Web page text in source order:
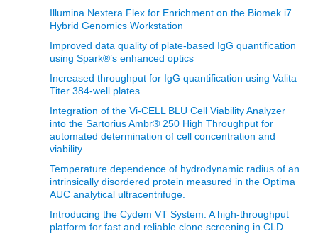
Illumina Nextera Flex for Enrichment on the Biomek i7
Hybrid Genomics Workstation
Improved data quality of plate-based IgG quantification
using Spark®’s enhanced optics
Increased throughput for IgG quantification using Valita
Titer 384-well plates
Integration of the Vi-CELL BLU Cell Viability Analyzer
into the Sartorius Ambr® 250 High Throughput for
automated determination of cell concentration and
viability
Temperature dependence of hydrodynamic radius of an
intrinsically disordered protein measured in the Optima
AUC analytical ultracentrifuge.
Introducing the Cydem VT System: A high-throughput
platform for fast and reliable clone screening in CLD